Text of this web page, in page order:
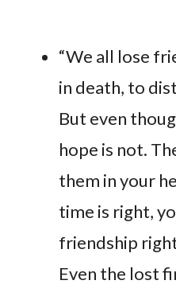
“We all lose
in death, to
But even
hope is not.
them in your
time is right,
friendship
Even the lost